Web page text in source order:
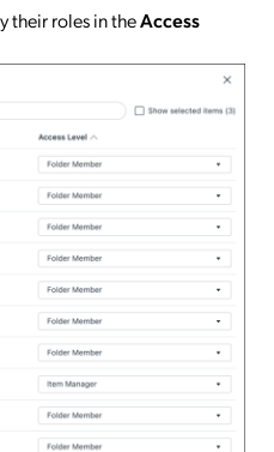
their roles in theAccess